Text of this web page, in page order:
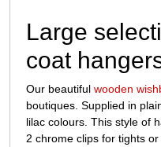
Large
coat
Our beautiful wooden
boutiques. Supplied in
lilac colours. This style of
2 chrome clips for tights